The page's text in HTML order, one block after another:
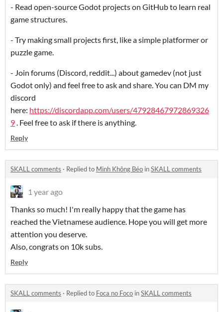
- Read open-source Godot projects on GitHub to learn real
game structures.
- Try making small projects first, like a simple platformer or
puzzle game.
- Join forums (Discord, reddit...) about gamedev (not just
Godot only) and feel free to ask and share. You can DM my
discord
here: https://discordapp.com/users/47928467972869326
9 . Feel free to ask if there is anything.
Reply
SKALL comments · Replied to Minh Không Béo inSKALL comments
1 year ago
Thanks so much! I'm really happy that the game has
reached the Vietnamese audience. Hope you will get more
attention you deserve.
Also, congrats on 10k subs.
Reply
SKALL comments · Replied to Foca no Foco inSKALL comments